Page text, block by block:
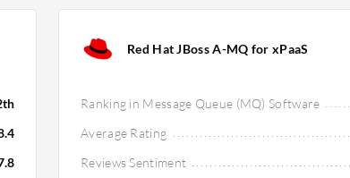
Red Hat JBoss A-MQ for xPaaS
Ranking in Message Queue (MQ) Software
Average Rating
Reviews Sentiment